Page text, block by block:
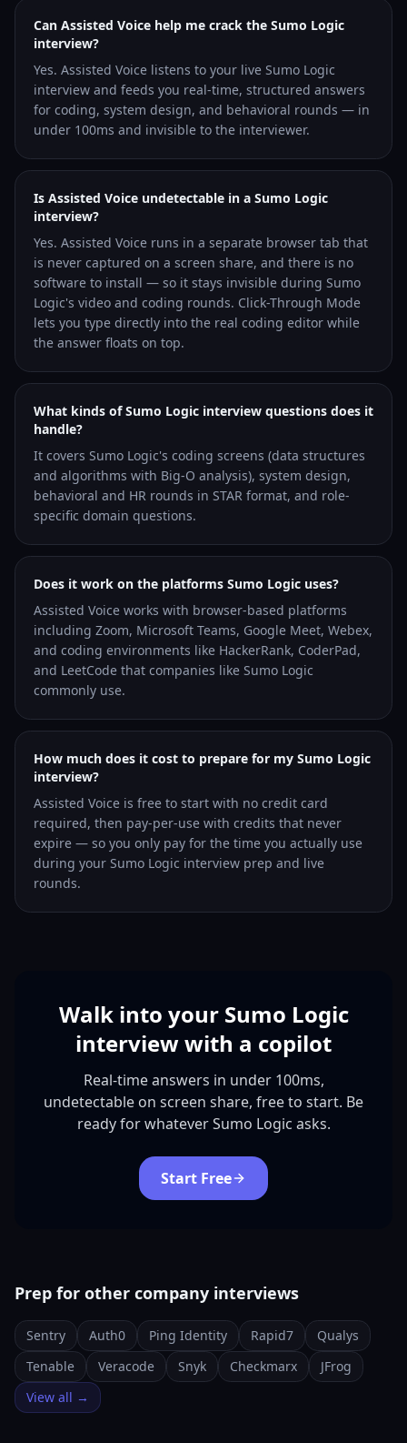
Can Assisted Voice help me crack the Sumo Logic
interview?
Yes. Assisted Voice listens to your live Sumo Logic
interview and feeds you real-time, structured answers
for coding, system design, and behavioral rounds — in
under 100ms and invisible to the interviewer.
Is Assisted Voice undetectable in a Sumo Logic
interview?
Yes. Assisted Voice runs in a separate browser tab that
is never captured on a screen share, and there is no
software to install — so it stays invisible during Sumo
Logic's video and coding rounds. Click-Through Mode
lets you type directly into the real coding editor while
the answer floats on top.
What kinds of Sumo Logic interview questions does it
handle?
It covers Sumo Logic's coding screens (data structures
and algorithms with Big-O analysis), system design,
behavioral and HR rounds in STAR format, and role-
specific domain questions.
Does it work on the platforms Sumo Logic uses?
Assisted Voice works with browser-based platforms
including Zoom, Microsoft Teams, Google Meet, Webex,
and coding environments like HackerRank, CoderPad,
and LeetCode that companies like Sumo Logic
commonly use.
How much does it cost to prepare for my Sumo Logic
interview?
Assisted Voice is free to start with no credit card
required, then pay-per-use with credits that never
expire — so you only pay for the time you actually use
during your Sumo Logic interview prep and live
rounds.
Walk into your Sumo Logic
interview with a copilot
Real-time answers in under 100ms,
undetectable on screen share, free to start. Be
ready for whatever Sumo Logic asks.
Start Free
Prep for other company interviews
Sentry Auth0 Ping Identity Rapid7
Qualys
Tenable
Veracode Snyk Checkmarx
JFrog
View all →